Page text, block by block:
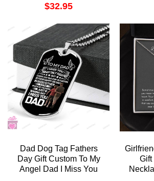
$32.95
You
Dad Dog Tag Fathers
Day Gift Custom To My
Angel Dad I Miss You
Gift